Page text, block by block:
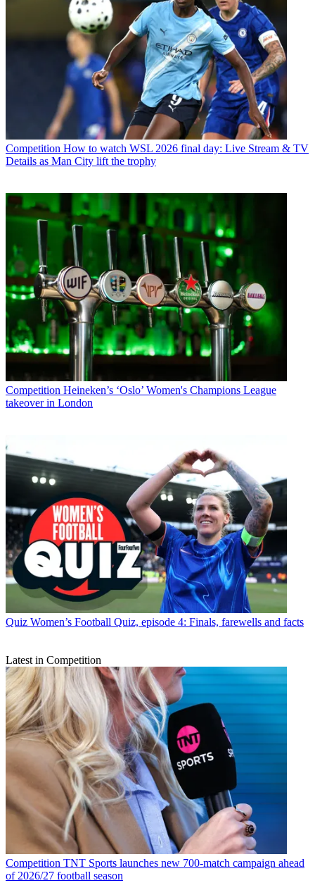
Competition How to watch WSL 2026 final day: Live Stream & TV
Details as Man City lift the trophy
Competition Heineken’s ‘Oslo’ Women's Champions League
takeover in London
Quiz Women’s Football Quiz, episode 4: Finals, farewells and facts
Latest in Competition
Competition TNT Sports launches new 700-match campaign ahead
of 2026/27 football season